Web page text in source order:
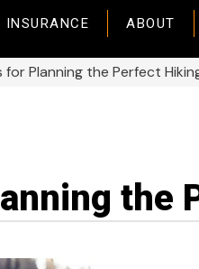
INSURANCE ABOUT
for Planning the Perfect
the